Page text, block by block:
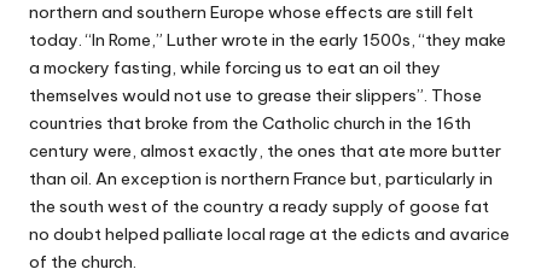
northern and southern Europe whose effects are still felt
today. “In Rome,” Luther wrote in the early 1500s, “they make
a mockery fasting, while forcing us to eat an oil they
themselves would not use to grease their slippers”. Those
countries that broke from the Catholic church in the 16th
century were, almost exactly, the ones that ate more butter
than oil. An exception is northern France but, particularly in
the south west of the country a ready supply of goose fat
no doubt helped palliate local rage at the edicts and avarice
of the church.